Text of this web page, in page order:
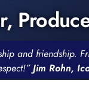
and friendship.
Jim Rohn,